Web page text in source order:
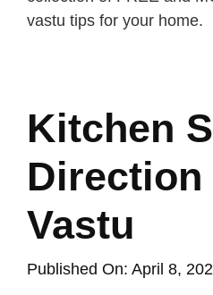
vastu tips for your home.
Kitchen
Direction
Vastu
Published On: April 8,